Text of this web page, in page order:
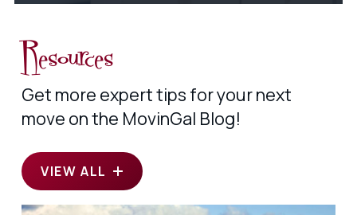
Resources
Get more expert tips for your next
move on the MovinGal Blog!
VIEW ALL